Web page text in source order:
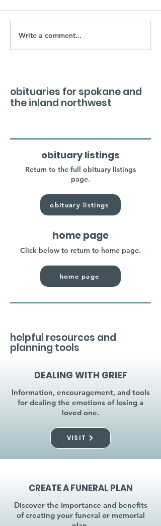
Write a comment...
obituaries for spokane and
the inland northwest
obituary listings
Return to the full obituary listings
page.
obituary listings
home page
Click below to return to home page.
home page
helpful resources and
planning tools
DEALING WITH GRIEF
Information, encouragement, and tools
for dealing the emotions of losing a
loved one.
VISIT
CREATE A FUNERAL PLAN
Discover the importance and benefits
of creating your funeral or memorial